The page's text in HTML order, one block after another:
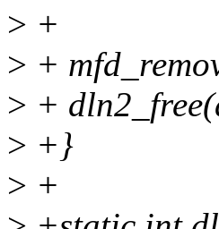
> +
> +
> +
> +}
> +